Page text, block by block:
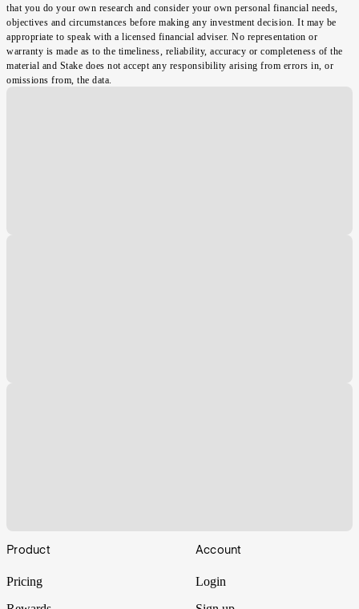
that you do your own research and consider your own personal financial needs,
objectives and circumstances before making any investment decision. It may be
appropriate to speak with a licensed financial adviser. No representation or
warranty is made as to the timeliness, reliability, accuracy or completeness of the
material and Stake does not accept any responsibility arising from errors in, or
omissions from, the data.
Footer
Product
Pricing
Account
Login